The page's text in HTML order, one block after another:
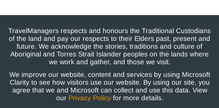
TravelManagers respects and honours the Traditional Custodians
of the land and pay our respects to their Elders past, present and
future. We acknowledge the stories, traditions and culture of
Aboriginal and Torres Strait Islander peoples on the lands where
we work and gather, and those we visit.
We improve our website, content and services by using Microsoft
Clarity to see how visitors use our website. By using our site, you
agree that we and Microsoft can collect and use this data. View
our Privacy Policyfor more details.